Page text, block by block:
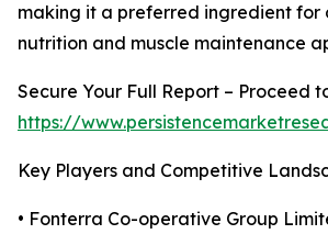
making it a preferred ingredient for
nutrition and muscle maintenance
Secure Your Full Report – Proceed
https://
Key Players and Competitive
• Fonterra Co-operative Group